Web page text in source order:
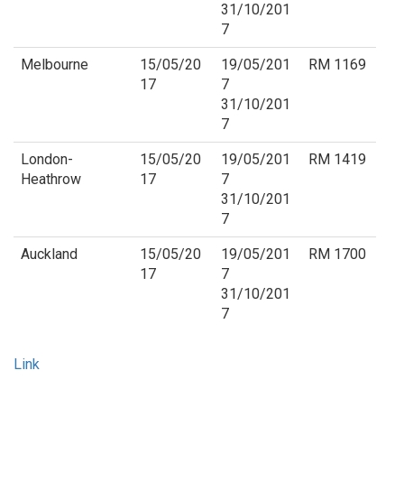
31/10/201
7
Melbourne
15/05/20
17
19/05/201
7
31/10/201
7
RM 1169
London-
Heathrow
15/05/20
17
19/05/201
7
31/10/201
7
RM 1419
Auckland
15/05/20
17
19/05/201
7
31/10/201
7
RM 1700
Link